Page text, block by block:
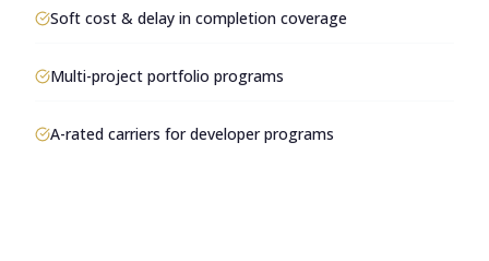
Soft cost & delay in completion coverage
Multi-project portfolio programs
A-rated carriers for developer programs